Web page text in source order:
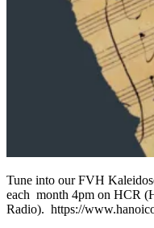
Tune into our FVH
each month 4pm on HCR
Radio). https://